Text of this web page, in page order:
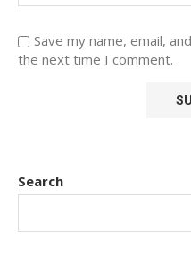
Save my name, email,
the next time I comment.
Search